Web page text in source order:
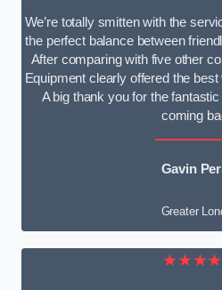
We’re totally smitten with the
the perfect balance between
After comparing with five other
Equipment clearly offered the
A big thank you for the
coming
Gavin
Greater